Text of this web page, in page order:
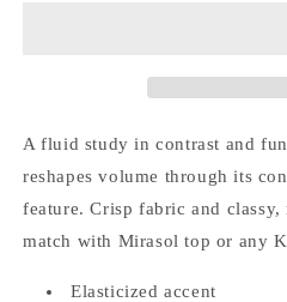
A fluid study in contrast and
reshapes volume through its
feature. Crisp fabric and
match with Mirasol top or any
Elasticized accent